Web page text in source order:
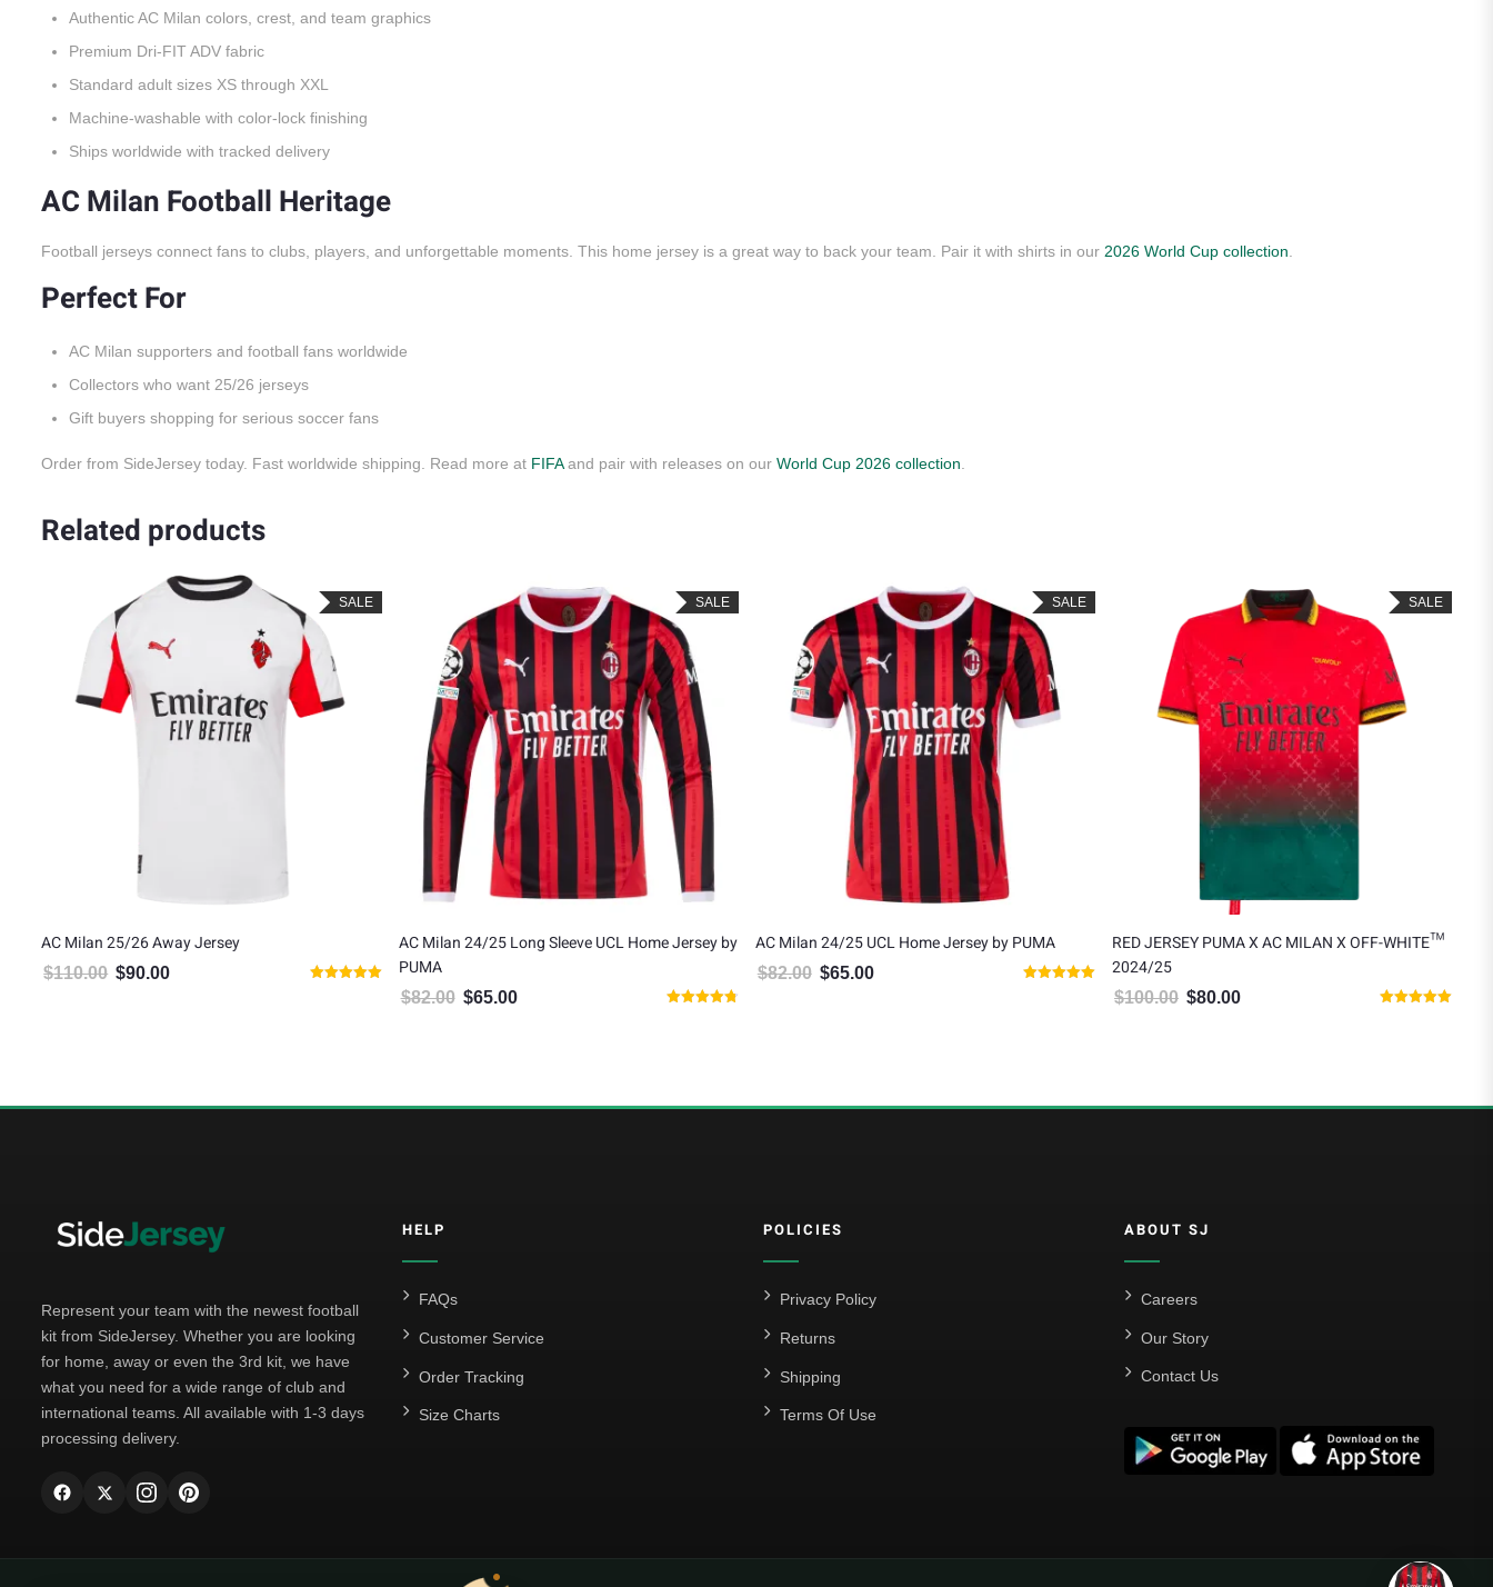
Authentic AC Milan colors, crest, and team graphics
Premium Dri-FIT ADV fabric
Standard adult sizes XS through XXL
Machine-washable with color-lock finishing
Ships worldwide with tracked delivery
AC Milan Football Heritage
Football jerseys connect fans to clubs, players, and unforgettable moments. This home jersey is a great way to back your team. Pair it with shirts in our 2026 World Cup collection
Perfect For
AC Milan supporters and football fans worldwide
Collectors who want 25/26 jerseys
Gift buyers shopping for serious soccer fans
Order from SideJersey today. Fast worldwide shipping. Read more at FIFAand pair with releases on our World Cup 2026 collection
Related products
SALE
AC Milan 25/26 Away Jersey
$110.00 Original price was: $110.00.
$90.00 Current price is: $90.00.
SALE
AC Milan 24/25 Long Sleeve UCL Home Jersey by
PUMA
$82.00 Original price was: $82.00.
$65.00
SALE
AC Milan 24/25 UCL Home Jersey by PUMA
$82.00 Original price was: $82.00.
$65.00
SALE
RED JERSEY PUMA X AC MILAN X OFF-WHITE™
2024/25
$100.00 Original price was: $100.00.
$80.00 Current price is: $80.00.
Represent your team with the newest football
kit from SideJersey. Whether you are looking
for home, away or even the 3rd kit, we have
what you need for a wide range of club and
international teams. All available with 1-3 days
processing delivery.
HELP
FAQs
Customer Service
Order Tracking
Size Charts
POLICIES
Privacy Policy
Returns
Shipping
Terms Of Use
ABOUT SJ
Careers
Our Story
Contact Us